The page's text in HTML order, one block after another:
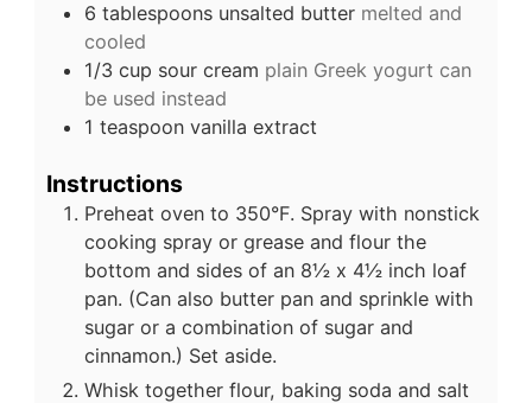
6 tablespoons unsalted butter melted and
cooled
1/3 cup sour cream plain Greek yogurt can
be used instead
1 teaspoon vanilla extract
Instructions
Preheat oven to 350°F. Spray with nonstick
cooking spray or grease and flour the
bottom and sides of an 8½ x 4½ inch loaf
pan. (Can also butter pan and sprinkle with
sugar or a combination of sugar and
cinnamon.) Set aside.
Whisk together flour, baking soda and salt